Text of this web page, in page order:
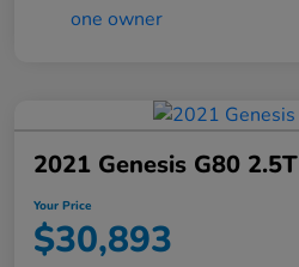
2021 Genesis G80 2.5T
Your Price
$30,893